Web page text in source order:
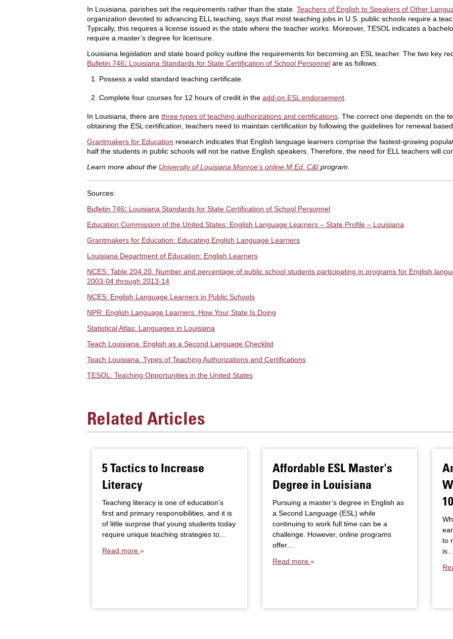
In Louisiana, parishes set the requirements rather than the state. Teachers of English to Speakers of Other
organization devoted to advancing ELL teaching, says that most teaching jobs in U.S. public schools require a
Typically, this requires a license issued in the state where the teacher works. Moreover, TESOL indicates a
require a master’s degree for licensure.
Louisiana legislation and state board policy outline the requirements for becoming an ESL teacher. The two key
Bulletin 746: Louisiana Standards for State Certification of School Personnel are as follows:
Possess a valid standard teaching certificate.
Complete four courses for 12 hours of credit in the add-on ESL endorsement
In Louisiana, there are three types of teaching authorizations and certifications . The correct one depends on the
obtaining the ESL certification, teachers need to maintain certification by following the guidelines for renewal
Grantmakers for Education research indicates that English language learners comprise the fastest-growing
half the students in public schools will not be native English speakers. Therefore, the need for ELL teachers will
Learn more about the University of Louisiana Monroe’s online M.Ed. C&I program.
Sources:
Bulletin 746: Louisiana Standards for State Certification of School Personnel
Education Commission of the United States: English Language Learners – State Profile – Louisiana
Grantmakers for Education: Educating English Language Learners
Louisiana Department of Education: English Learners
NCES: Table 204.20. Number and percentage of public school students participating in programs for English
2003-04 through 2013-14
NCES: English Language Learners in Public Schools
NPR: English Language Learners: How Your State Is Doing
Statistical Atlas: Languages in Louisiana
Teach Louisiana: English as a Second Language Checklist
Teach Louisiana: Types of Teaching Authorizations and Certifications
TESOL: Teaching Opportunities in the United States
Related Articles
5 Tactics to Increase
Literacy
Teaching literacy is one of education’s
first and primary responsibilities, and it is
of little surprise that young students today
require unique teaching strategies to…
Read more
Affordable ESL Master's
Degree in Louisiana
Pursuing a master’s degree in English as
a Second Language (ESL) while
continuing to work full time can be a
challenge. However, online programs
offer…
Read more
to
is…